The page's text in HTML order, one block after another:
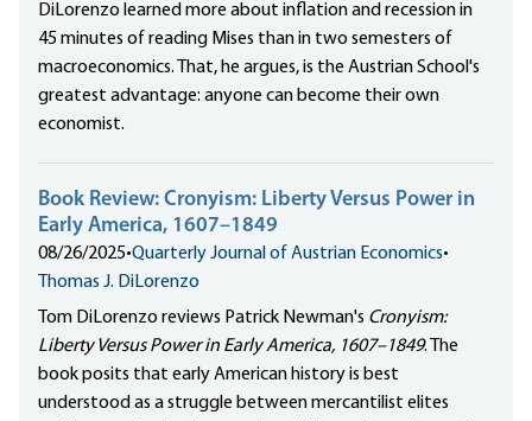
DiLorenzo learned more about inflation and recession in
45 minutes of reading Mises than in two semesters of
macroeconomics. That, he argues, is the Austrian School's
greatest advantage: anyone can become their own
economist.
Book Review: Cronyism: Liberty Versus Power in
Early America, 1607–1849
08/26/2025•Quarterly Journal of Austrian Economics•
Thomas J. DiLorenzo
Tom DiLorenzo reviews Patrick Newman's Cronyism:
Liberty Versus Power in Early America, 1607–1849. The
book posits that early American history is best
understood as a struggle between mercantilist elites